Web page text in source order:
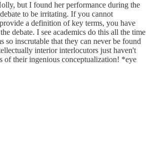
but I found her performance during the
to be irritating. If you cannot
a definition of key terms, you have
debate. I see academics do this all the time
so inscrutable that they can never be found
interior interlocutors just haven't
of their ingenious conceptualization! *eye